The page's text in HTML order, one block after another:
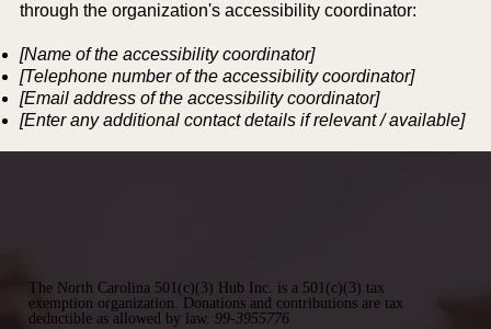
through the organization's accessibility coordinator:
[Name of the accessibility coordinator]
[Telephone number of the accessibility coordinator]
[Email address of the accessibility coordinator]
[Enter any additional contact details if relevant / available]
The North Carolina 501(c)(3) Hub Inc. is a 501(c)(3) tax
exemption organization. Donations and contributions are tax
deductible as allowed by law. 99-3955776